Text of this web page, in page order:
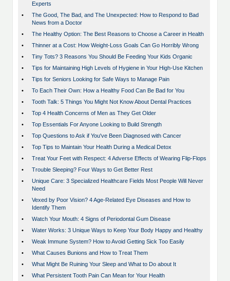
Experts
•
The Good, The Bad, and The Unexpected: How to Respond to Bad
News from a Doctor
•
The Healthy Option: The Best Reasons to Choose a Career in Health
•
Thinner at a Cost: How Weight-Loss Goals Can Go Horribly Wrong
•
Tiny Tots? 3 Reasons You Should Be Feeding Your Kids Organic
•
Tips for Maintaining High Levels of Hygiene in Your High-Use Kitchen
•
Tips for Seniors Looking for Safe Ways to Manage Pain
•
To Each Their Own: How a Healthy Food Can Be Bad for You
•
Tooth Talk: 5 Things You Might Not Know About Dental Practices
•
Top 4 Health Concerns of Men as They Get Older
•
Top Essentials For Anyone Looking to Build Strength
•
Top Questions to Ask if You've Been Diagnosed with Cancer
•
Top Tips to Maintain Your Health During a Medical Detox
•
Treat Your Feet with Respect: 4 Adverse Effects of Wearing Flip-Flops
•
Trouble Sleeping? Four Ways to Get Better Rest
•
Unique Care: 3 Specialized Healthcare Fields Most People Will Never
Need
•
Vexed by Poor Vision? 4 Age-Related Eye Diseases and How to
Identify Them
•
Watch Your Mouth: 4 Signs of Periodontal Gum Disease
•
Water Works: 3 Unique Ways to Keep Your Body Happy and Healthy
•
Weak Immune System? How to Avoid Getting Sick Too Easily
•
What Causes Bunions and How to Treat Them
•
What Might Be Ruining Your Sleep and What to Do about It
•
What Persistent Tooth Pain Can Mean for Your Health